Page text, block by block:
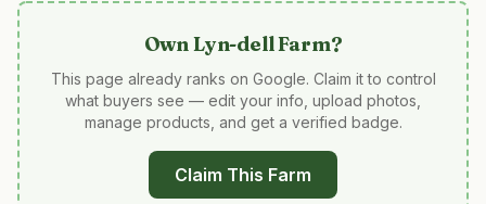
OwnLyn-dell Farm?
This page already ranks on Google. Claim it to control
what buyers see — edit your info, upload photos,
manage products, and get a verified badge.
Claim This Farm